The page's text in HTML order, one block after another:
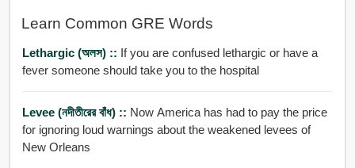
Learn Common GRE Words
Lethargic (অলস) :: If you are confused lethargic or have a
fever someone should take you to the hospital
Levee (নদীতীরের বাঁধ) :: Now America has had to pay the price
for ignoring loud warnings about the weakened levees of
New Orleans